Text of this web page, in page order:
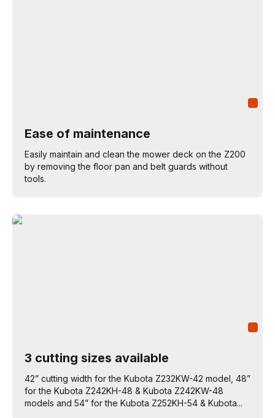
Ease of maintenance
Easily maintain and clean the mower deck on the Z200
by removing the floor pan and belt guards without
tools.
3 cutting sizes available
42” cutting width for the Kubota Z232KW-42 model, 48”
for the Kubota Z242KH-48 & Kubota Z242KW-48
models and 54” for the Kubota Z252KH-54 & Kubota...